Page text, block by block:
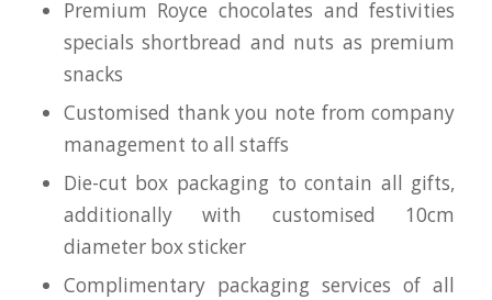
Premium Royce chocolates and festivities
specials shortbread and nuts as premium
snacks
Customised thank you note from company
management to all staffs
Die-cut box packaging to contain all gifts,
additionally with customised 10cm
diameter box sticker
Complimentary packaging services of all